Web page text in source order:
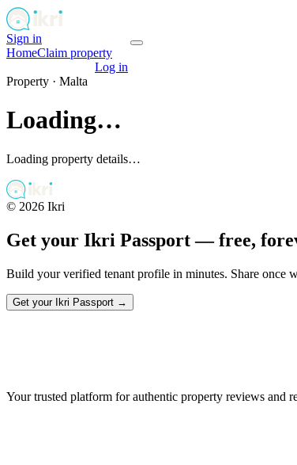
Sign in
HomeClaim property
Log in
Property · Malta
Loading…
Loading property details…
© 2026 Ikri
Get your Ikri Passport — free,
Build your verified tenant profile in minutes. Share once
Get your Ikri Passport →
Your trusted platform for authentic property reviews and